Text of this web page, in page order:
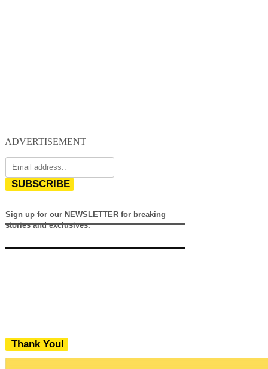
ADVERTISEMENT
SUBSCRIBE
Sign up for our NEWSLETTER for breaking
stories and exclusives.
Thank You!